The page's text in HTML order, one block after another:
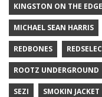
KINGSTON ON THE EDGE
MICHAEL SEAN HARRIS
REDBONES
ROOTZ UNDERGROUND
SEZI SMOKIN JACKET